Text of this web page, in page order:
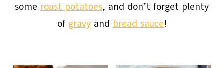
some roast potatoes, and don’t forget plenty
of gravyandbread sauce!